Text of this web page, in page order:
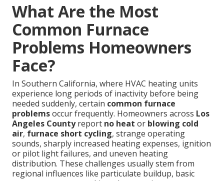
What Are the Most
Common Furnace
Problems Homeowners
Face?
In Southern California, where HVAC heating units
experience long periods of inactivity before being
needed suddenly, certain common furnace
problemsoccur frequently. Homeowners across Los
Angeles Countyreport no heat or blowing cold
air, furnace short cycling, strange operating
sounds, sharply increased heating expenses, ignition
or pilot light failures, and uneven heating
distribution. These challenges usually stem from
regional influences like particulate buildup, basic